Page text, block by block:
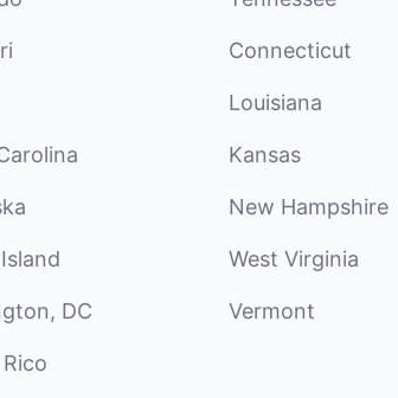
Connecticut
Louisiana
Kansas
New Hampshire
West Virginia
DC Vermont